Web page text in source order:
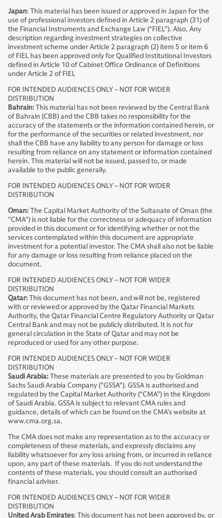
Japan: This material has been issued or approved in Japan for the
use of professional investors defined in Article 2 paragraph (31) of
the Financial Instruments and Exchange Law (“FIEL”). Also, Any
description regarding investment strategies on collective
investment scheme under Article 2 paragraph (2) item 5 or item 6
of FIEL has been approved only for Qualified Institutional Investors
defined in Article 10 of Cabinet Office Ordinance of Definitions
under Article 2 of FIEL
FOR INTENDED AUDIENCES ONLY – NOT FOR WIDER
DISTRIBUTION
Bahrain:This material has not been reviewed by the Central Bank
of Bahrain (CBB) and the CBB takes no responsibility for the
accuracy of the statements or the information contained herein, or
for the performance of the securities or related investment, nor
shall the CBB have any liability to any person for damage or loss
resulting from reliance on any statement or information contained
herein. This material will not be issued, passed to, or made
available to the public generally.
FOR INTENDED AUDIENCES ONLY – NOT FOR WIDER
DISTRIBUTION
Oman:The Capital Market Authority of the Sultanate of Oman (the
"CMA") is not liable for the correctness or adequacy of information
provided in this document or for identifying whether or not the
services contemplated within this document are appropriate
investment for a potential investor. The CMA shall also not be liable
for any damage or loss resulting from reliance placed on the
document.
FOR INTENDED AUDIENCES ONLY – NOT FOR WIDER
DISTRIBUTION
Qatar:This document has not been, and will not be, registered
with or reviewed or approved by the Qatar Financial Markets
Authority, the Qatar Financial Centre Regulatory Authority or Qatar
Central Bank and may not be publicly distributed. It is not for
general circulation in the State of Qatar and may not be
reproduced or used for any other purpose.
FOR INTENDED AUDIENCES ONLY – NOT FOR WIDER
DISTRIBUTION
Saudi Arabia:These materials are presented to you by Goldman
Sachs Saudi Arabia Company ("GSSA"). GSSA is authorised and
regulated by the Capital Market Authority (“CMA”) in the Kingdom
of Saudi Arabia. GSSA is subject to relevant CMA rules and
guidance, details of which can be found on the CMA’s website at
www.cma.org.sa.
The CMA does not make any representation as to the accuracy or
completeness of these materials, and expressly disclaims any
liability whatsoever for any loss arising from, or incurred in reliance
upon, any part of these materials. If you do not understand the
contents of these materials, you should consult an authorised
financial adviser.
FOR INTENDED AUDIENCES ONLY – NOT FOR WIDER
DISTRIBUTION
United Arab Emirates: This document has not been approved by, or